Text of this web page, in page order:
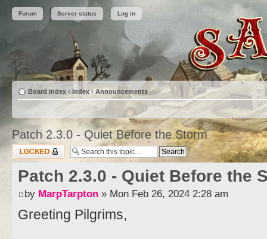
Forum Server status Log in
Board index ‹ Index ‹ Announcements
Patch 2.3.0 - Quiet Before the Storm
Topic locked
Patch 2.3.0 - Quiet Before the
by MarpTarpton » Mon Feb 26, 2024 2:28 am
Greeting Pilgrims,